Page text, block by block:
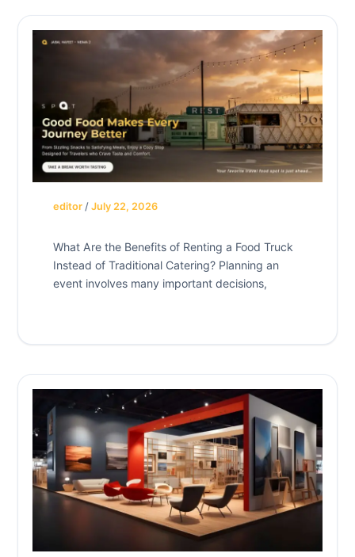
editor / July 22, 2026
What Are the Benefits of Renting a Food Truck
Instead of Traditional Catering? Planning an
event involves many important decisions,